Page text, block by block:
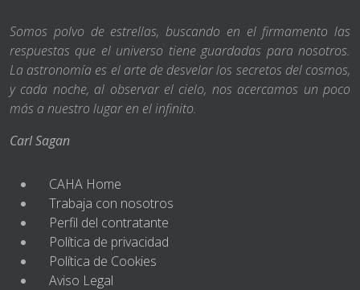
Somos polvo de estrellas, buscando en el firmamento las
respuestas que el universo tiene guardadas para nosotros.
La astronomía es el arte de desvelar los secretos del cosmos,
y cada noche, al observar el cielo, nos acercamos un poco
más a nuestro lugar en el infinito.
Carl Sagan
CAHA Home
Trabaja con nosotros
Perfil del contratante
Política de privacidad
Política de Cookies
Aviso Legal